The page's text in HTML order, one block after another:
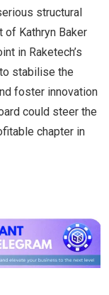
structural
of Kathryn Baker
in Raketech’s
stabilise the
foster innovation
could steer the
chapter in